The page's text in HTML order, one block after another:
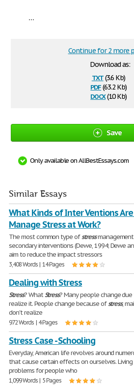
...
Download as:
txt(3.6 Kb)
pdf(63.2 Kb)
docx(10 Kb)
Continue for 2 more
Save
Only available on AllBestEssays.com
Similar Essays
What Kinds of Inter Ventions
Manage Stress at Work?
The most common type ofstressmanagement
secondary interventions (Dewe, 1994; Dewe
aim to reduce the impact stressors
3,408 Words | 14 Pages
Dealing with Stress
Stress? WhatStress? Many people change
realize it. People change because ofstress,
don't realize
972 Words | 4 Pages
Stress Case - Schooling
Everyday, American life revolves around
that cause certain effects on ourselves.
problems for people who
1,099 Words | 5 Pages